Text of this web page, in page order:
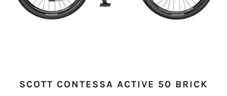
SCOTT CONTESSA ACTIVE 50 BRICK